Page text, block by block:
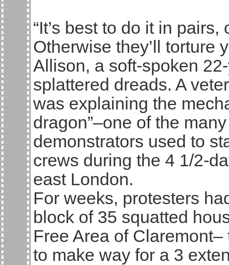
“It’s best to do it in
Otherwise they’ll torture
Allison, a soft-spoken
splattered dreads. A
was explaining the
dragon”–one of the
demonstrators used to
crews during the 4 1/2-
east London.
For weeks, protesters
block of 35 squatted
Free Area of
to make way for a 3